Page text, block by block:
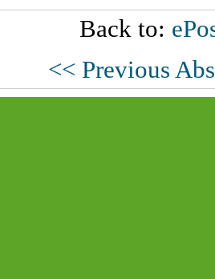
Back to:
<< Previous